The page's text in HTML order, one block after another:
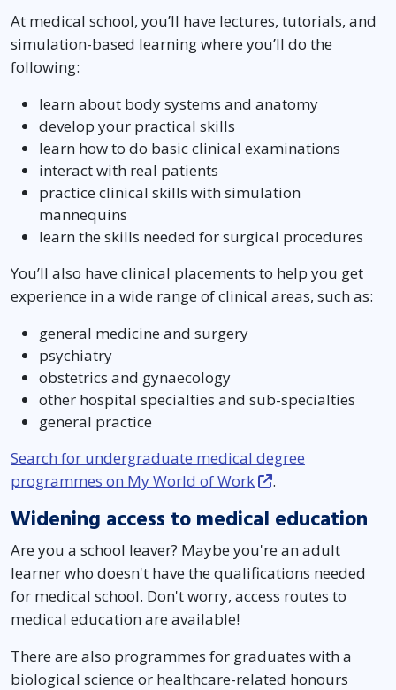
At medical school, you’ll have lectures, tutorials, and
simulation-based learning where you’ll do the
following:
learn about body systems and anatomy
develop your practical skills
learn how to do basic clinical examinations
interact with real patients
practice clinical skills with simulation
mannequins
learn the skills needed for surgical procedures
You’ll also have clinical placements to help you get
experience in a wide range of clinical areas, such as:
general medicine and surgery
psychiatry
obstetrics and gynaecology
other hospital specialties and sub-specialties
general practice
Search for undergraduate medical degree
programmes on My World of Work
.
Widening access to medical education
Are you a school leaver? Maybe you're an adult
learner who doesn't have the qualifications needed
for medical school. Don't worry, access routes to
medical education are available!
There are also programmes for graduates with a
biological science or healthcare-related honours